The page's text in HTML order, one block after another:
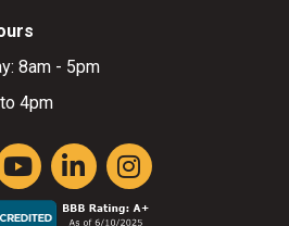
8am - 5pm
4pm
LinkedInInstagram